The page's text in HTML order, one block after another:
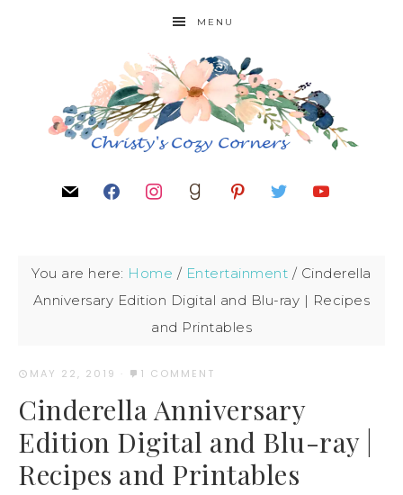
MENU
You are here: Home / Entertainment / Cinderella
Anniversary Edition Digital and Blu-ray | Recipes
and Printables
MAY 22, 2019 · 1 COMMENT
Cinderella Anniversary
Edition Digital and Blu-ray |
Recipes and Printables